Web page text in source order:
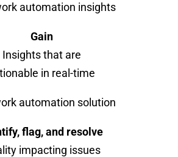
Gain
Insights that are
in real-time
flag, and resolve
impacting issues